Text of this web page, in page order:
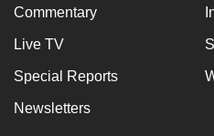
Commentary
Live TV
Special Reports
Newsletters